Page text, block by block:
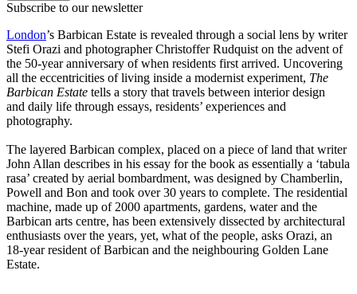
Subscribe to our newsletter
London’s Barbican Estate is revealed through a social lens by writer
Stefi Orazi and photographer Christoffer Rudquist on the advent of
the 50-year anniversary of when residents first arrived. Uncovering
all the eccentricities of living inside a modernist experiment, The
Barbican Estate tells a story that travels between interior design
and daily life through essays, residents’ experiences and
photography.
The layered Barbican complex, placed on a piece of land that writer
John Allan describes in his essay for the book as essentially a ‘tabula
rasa’ created by aerial bombardment, was designed by Chamberlin,
Powell and Bon and took over 30 years to complete. The residential
machine, made up of 2000 apartments, gardens, water and the
Barbican arts centre, has been extensively dissected by architectural
enthusiasts over the years, yet, what of the people, asks Orazi, an
18-year resident of Barbican and the neighbouring Golden Lane
Estate.